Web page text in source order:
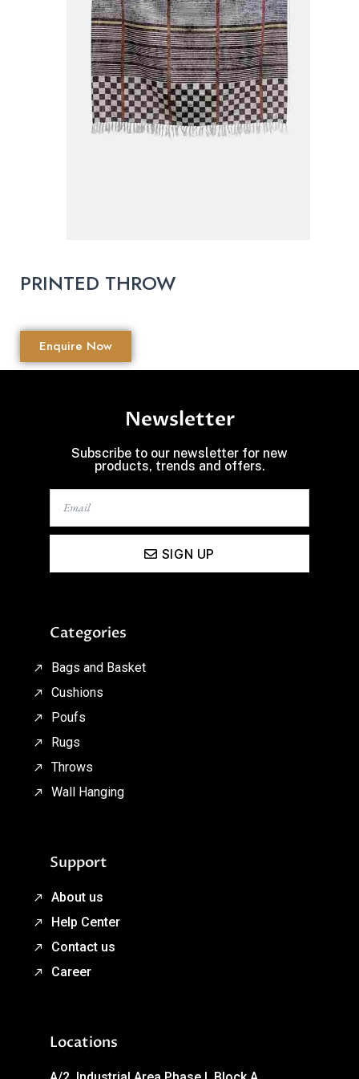
PRINTED THROW
Enquire Now
Newsletter
Subscribe to our newsletter for new
products, trends and offers.
SIGN UP
Categories
Bags and Basket
Cushions
Poufs
Rugs
Throws
Wall Hanging
Support
About us
Help Center
Contact us
Career
Locations